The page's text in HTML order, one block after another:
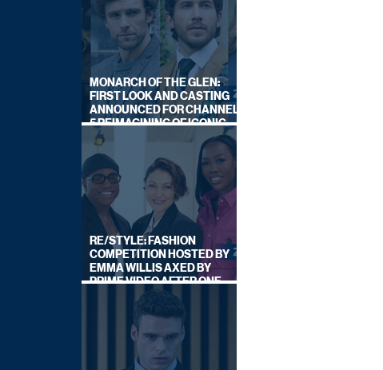
MONARCH OF THE GLEN:
FIRST LOOK AND CASTING
ANNOUNCED FOR CHANNEL
5 REIMAGINING OF ICONIC
DRAMA SERIES
RE/STYLE: FASHION
COMPETITION HOSTED BY
EMMA WILLIS AXED BY
PRIME VIDEO AFTER ONE